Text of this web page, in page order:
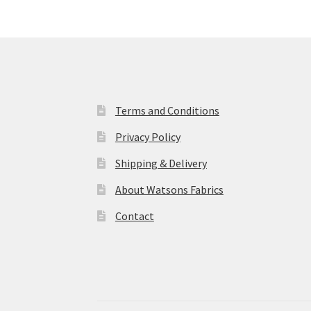
Terms and Conditions
Privacy Policy
Shipping & Delivery
About Watsons Fabrics
Contact